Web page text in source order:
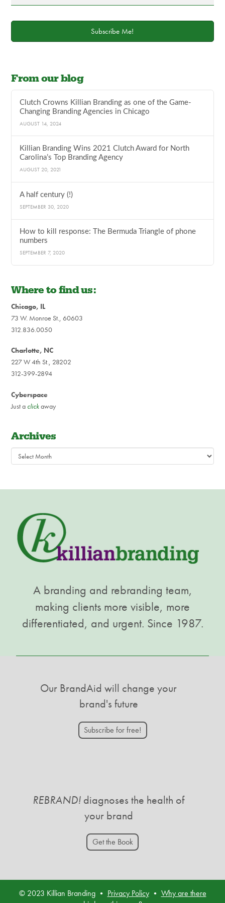
Subscribe Me!
From our blog
Clutch Crowns Killian Branding as one of the Game-
Changing Branding Agencies in Chicago
AUGUST 14, 2024
Killian Branding Wins 2021 Clutch Award for North
Carolina’s Top Branding Agency
AUGUST 20, 2021
A half century (!)
SEPTEMBER 30, 2020
How to kill response: The Bermuda Triangle of phone
numbers
SEPTEMBER 7, 2020
Where to find us:
Chicago, IL
73 W. Monroe St., 60603
312.836.0050
Charlotte, NC
227 W 4th St., 28202
312-399-2894
Cyberspace
Just a clickaway
Archives
Archives
A branding and rebranding team,
making clients more visible, more
differentiated, and urgent. Since 1987.
Our BrandAid will change your
brand's future
Subscribe for free!
REBRAND! diagnoses the health of
your brand
Get the Book
© 2023 Killian Branding • Privacy Policy• Why are there